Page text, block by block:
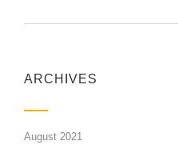
ARCHIVES
August 2021